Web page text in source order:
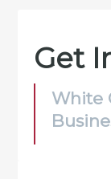
Get
White